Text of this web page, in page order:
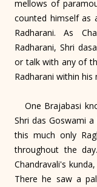
mellows of
counted himself as
Radharani. As
Radharani, Shri
or talk with any of
Radharani within his
One Brajabasi
Shri das Goswami
this much only
throughout the
Chandravali's
There he saw a